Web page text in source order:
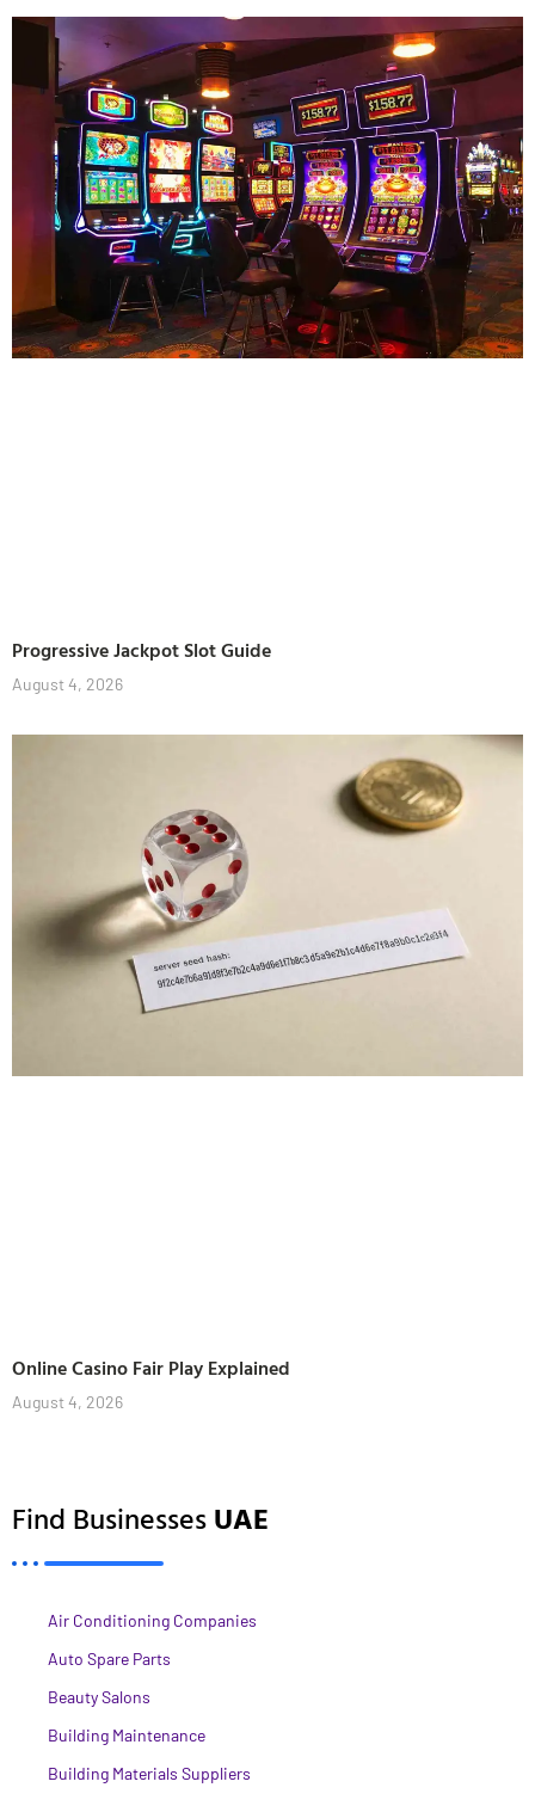
Progressive Jackpot Slot Guide
August 4, 2026
Online Casino Fair Play Explained
August 4, 2026
Find BusinessesUAE
Air Conditioning Companies
Auto Spare Parts
Beauty Salons
Building Maintenance
Building Materials Suppliers